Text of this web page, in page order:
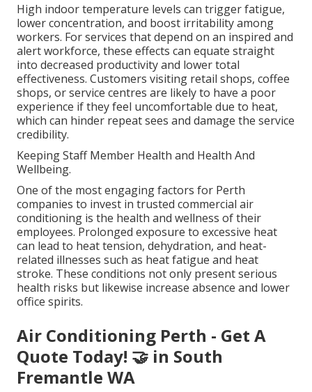
High indoor temperature levels can trigger fatigue,
lower concentration, and boost irritability among
workers. For services that depend on an inspired and
alert workforce, these effects can equate straight
into decreased productivity and lower total
effectiveness. Customers visiting retail shops, coffee
shops, or service centres are likely to have a poor
experience if they feel uncomfortable due to heat,
which can hinder repeat sees and damage the service
credibility.
Keeping Staff Member Health and Health And
Wellbeing.
One of the most engaging factors for Perth
companies to invest in trusted commercial air
conditioning is the health and wellness of their
employees. Prolonged exposure to excessive heat
can lead to heat tension, dehydration, and heat-
related illnesses such as heat fatigue and heat
stroke. These conditions not only present serious
health risks but likewise increase absence and lower
office spirits.
Air Conditioning Perth - Get A
Quote Today! 🤝 in South
Fremantle WA